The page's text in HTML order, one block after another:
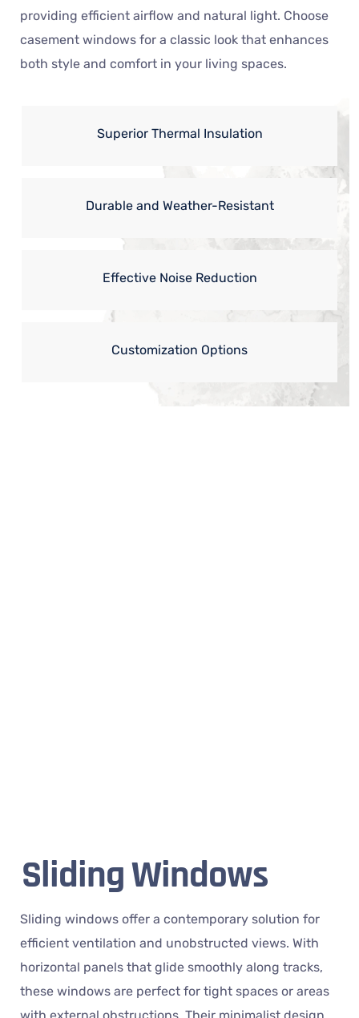
providing efficient airflow and natural light. Choose
casement windows for a classic look that enhances
both style and comfort in your living spaces.
Superior Thermal Insulation
Durable and Weather-Resistant
Effective Noise Reduction
Customization Options
Sliding Windows
Sliding windows offer a contemporary solution for
efficient ventilation and unobstructed views. With
horizontal panels that glide smoothly along tracks,
these windows are perfect for tight spaces or areas
with external obstructions. Their minimalist design